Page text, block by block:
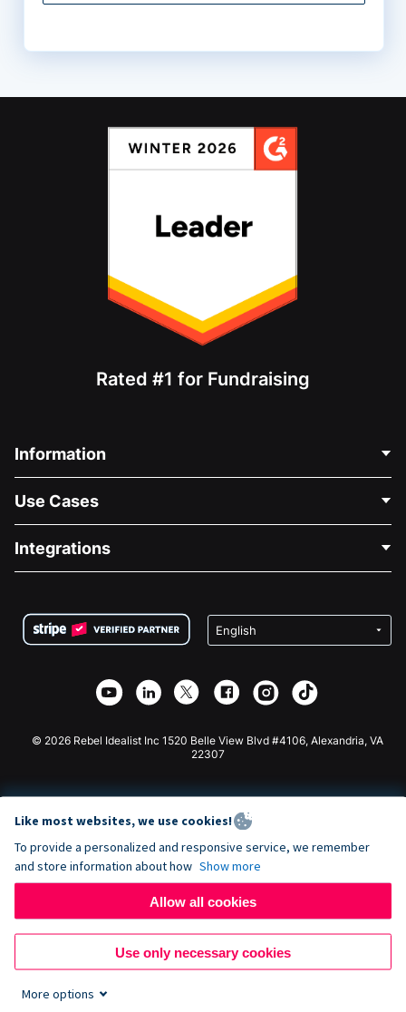
Rated #1 for Fundraising
Information
About Us
Careers
Privacy
Affiliate Partnership
Use Cases
Medical Fundraising
Charity Fundraising
Integrations
Wix Donation Form
Webflow Donation App
Joomla Donation
© 2026 Rebel Idealist Inc 1520 Belle View Blvd #4106, Alexandria, VA
22307
Like most websites, we use cookies!
To provide a personalized and responsive service, we remember
and store information about how Show more
Allow all cookies
Use only necessary cookies
More options